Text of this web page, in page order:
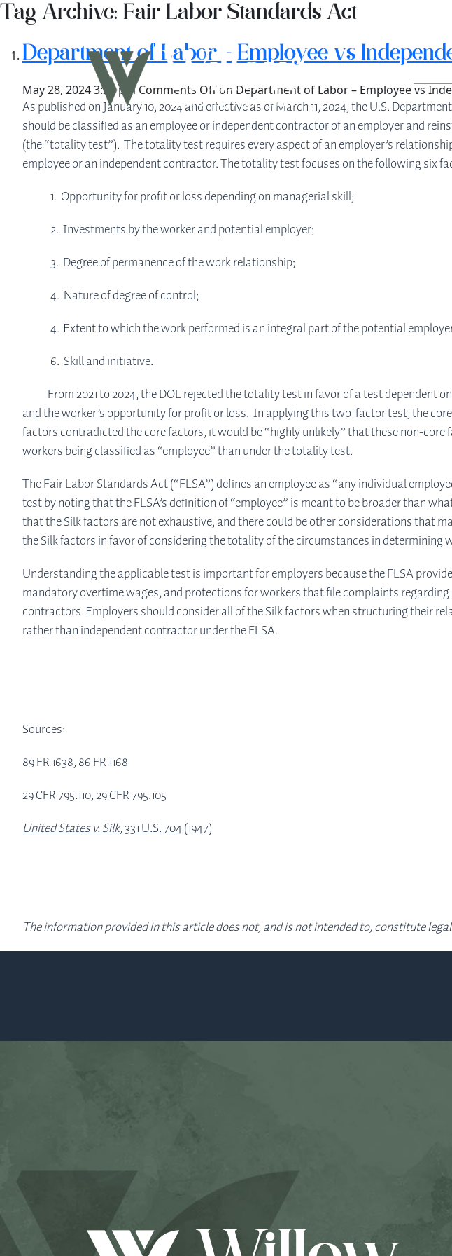
ABOUT
SERVICES
INSIGHTS
CONTACT
Tag Archive: Fair Labor Standards Act
Department of Labor – Employee vs
May 28, 2024 3:25 pmComments Offon Department of Labor – Employee vs
As published on January 10, 2024 and effective as of March 11, 2024, the U.S.
should be classified as an employee or independent contractor of an employer and
(the “totality test”). The totality test requires every aspect of an employer’s
employee or an independent contractor. The totality test focuses on the following six
1. Opportunity for profit or loss depending on managerial skill;
2. Investments by the worker and potential employer;
3. Degree of permanence of the work relationship;
4. Nature of degree of control;
4. Extent to which the work performed is an integral part of the potential
6. Skill and initiative.
From 2021 to 2024, the DOL rejected the totality test in favor of a test dependent
and the worker’s opportunity for profit or loss. In applying this two-factor test, the
factors contradicted the core factors, it would be “highly unlikely” that these non-
workers being classified as “employee” than under the totality test.
The Fair Labor Standards Act (“FLSA”) defines an employee as “any individual
test by noting that the FLSA’s definition of “employee” is meant to be broader than
that the Silk factors are not exhaustive, and there could be other considerations that
the Silk factors in favor of considering the totality of the circumstances in
Understanding the applicable test is important for employers because the FLSA
mandatory overtime wages, and protections for workers that file complaints
contractors. Employers should consider all of the Silk factors when structuring their
rather than independent contractor under the FLSA.
Sources:
89 FR 1638, 86 FR 1168
29 CFR 795.110, 29 CFR 795.105
United States v. Silk, 331 U.S. 704 (1947)
The information provided in this article does not, and is not intended to, constitute